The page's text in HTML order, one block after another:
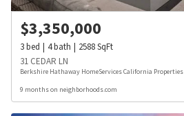
$3,350,000
3bed 4bath 2588SqFt
31 CEDAR LN
Berkshire Hathaway HomeServices California Properties
9 months on neighborhoods.com